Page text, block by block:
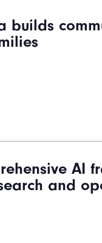
builds
AI
and